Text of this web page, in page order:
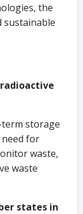
the
sustainable
storage
for
waste,
waste
states in